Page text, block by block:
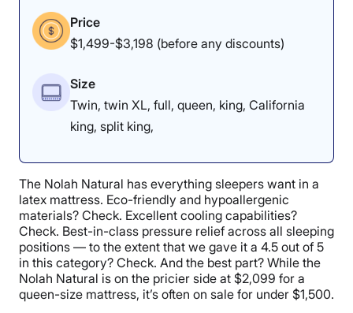
Price
$1,499-$3,198 (before any discounts)
Size
Twin, twin XL, full, queen, king, California
king, split king,
The Nolah Natural has everything sleepers want in a
latex mattress. Eco-friendly and hypoallergenic
materials? Check. Excellent cooling capabilities?
Check. Best-in-class pressure relief across all sleeping
positions — to the extent that we gave it a 4.5 out of 5
in this category? Check. And the best part? While the
Nolah Natural is on the pricier side at $2,099 for a
queen-size mattress, it’s often on sale for under $1,500.